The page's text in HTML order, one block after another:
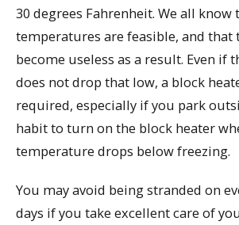
30 degrees Fahrenheit. We all know
temperatures are feasible, and that
become useless as a result. Even if
does not drop that low, a block
required, especially if you park
habit to turn on the block heater
temperature drops below freezing.
You may avoid being stranded on
days if you take excellent care of